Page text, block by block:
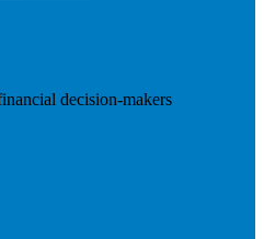
decision-makers